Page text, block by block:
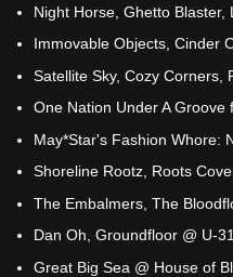
Night Horse, Ghetto
Immovable Objects, Cinder
Satellite Sky, Cozy Corners,
One Nation Under A Groove
May*Star's Fashion Whore:
Shoreline Rootz, Roots
The Embalmers, The
Dan Oh, Groundfloor @ U-
Great Big Sea @ House of